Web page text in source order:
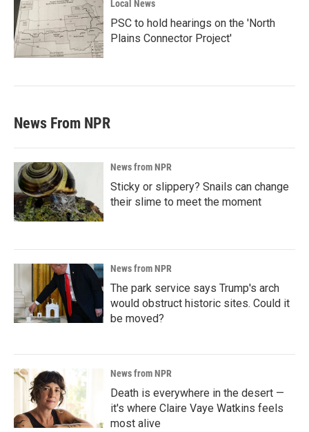
Local News
PSC to hold hearings on the 'North
Plains Connector Project'
News From NPR
News from NPR
Sticky or slippery? Snails can change
their slime to meet the moment
News from NPR
The park service says Trump's arch
would obstruct historic sites. Could it
be moved?
News from NPR
Death is everywhere in the desert —
it's where Claire Vaye Watkins feels
most alive